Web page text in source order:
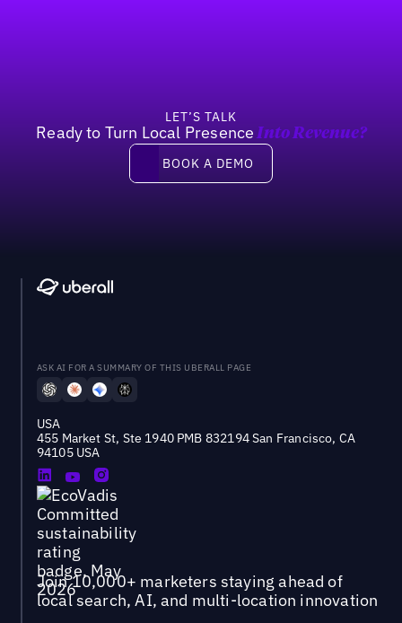
LET’S TALK
Ready to Turn Local Presence Into Revenue?
Book a demo
BOOK A DEMO
ASK AI FOR A SUMMARY OF THIS UBERALL PAGE
USA
455 Market St, Ste 1940 PMB 832194 San Francisco, CA
94105 USA
Join 10,000+ marketers staying ahead of
local search, AI, and multi-location innovation